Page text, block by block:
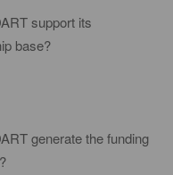
support its
base?
generate the funding